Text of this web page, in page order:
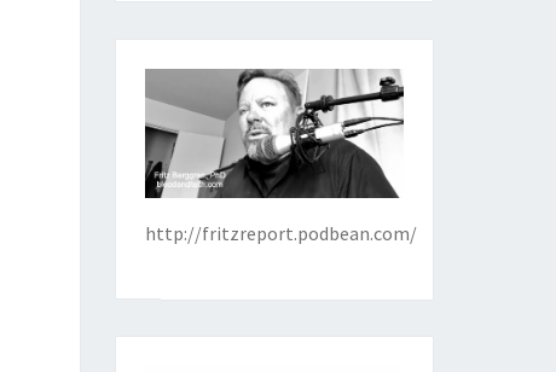
http://fritzreport.podbean.com/